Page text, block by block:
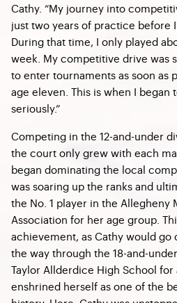
Cathy. “My journey into
just two years of practice before
During that time, I only played
week. My competitive drive was
to enter tournaments as soon as
age eleven. This is when I began
seriously.”
Competing in the 12-and-under
the court only grew with each
began dominating the local
was soaring up the ranks and
the No. 1 player in the Allegheny
Association for her age group.
achievement, as Cathy would go
the way through the 18-and-
Taylor Allderdice High School
enshrined herself as one of the